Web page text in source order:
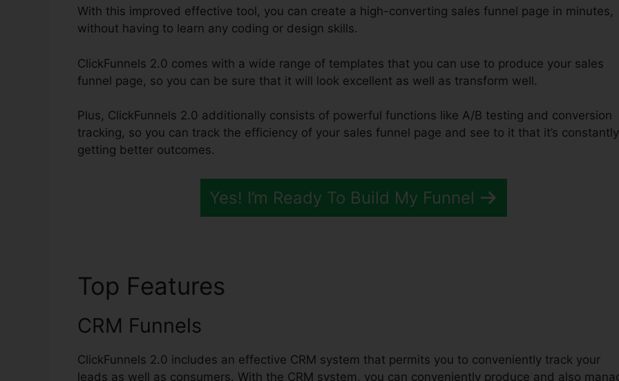
With this improved effective tool, you can create a high-converting sales funnel page in minutes,
without having to learn any coding or design skills.
ClickFunnels 2.0 comes with a wide range of templates that you can use to produce your sales
funnel page, so you can be sure that it will look excellent as well as transform well.
Plus, ClickFunnels 2.0 additionally consists of powerful functions like A/B testing and conversion
tracking, so you can track the efficiency of your sales funnel page and see to it that it’s constantly
getting better outcomes.
Yes! I’m Ready To Build My Funnel
Top Features
CRM Funnels
ClickFunnels 2.0 includes an effective CRM system that permits you to conveniently track your
leads as well as consumers. With the CRM system, you can conveniently produce and also